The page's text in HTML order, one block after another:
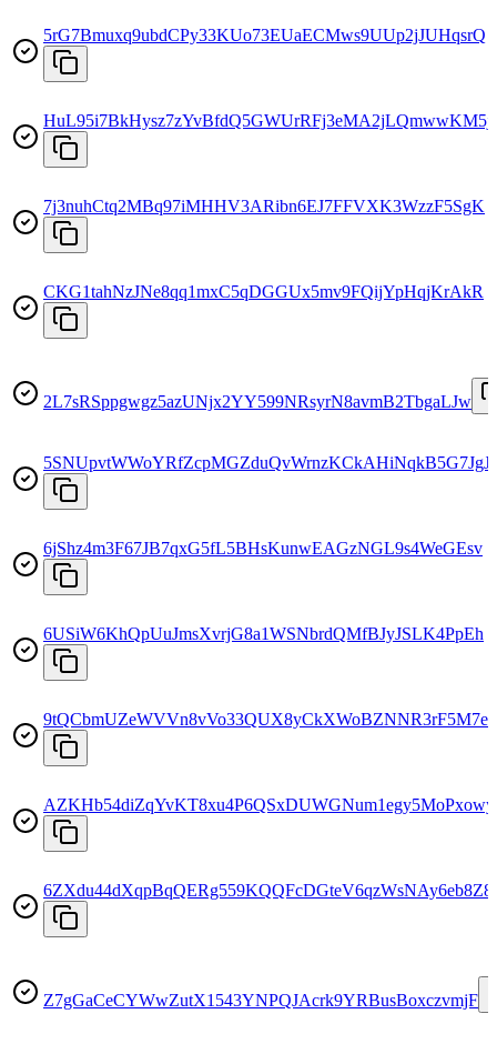
5rG7Bmuxq9ubdCPy33KUo73EUaECMws9UUp2jJUHqsrQ
HuL95i7BkHysz7zYvBfdQ5GWUrRFj3eMA2jLQmwwKM5j
7j3nuhCtq2MBq97iMHHV3ARibn6EJ7FFVXK3WzzF5SgK
CKG1tahNzJNe8qq1mxC5qDGGUx5mv9FQijYpHqjKrAkR
2L7sRSppgwgz5azUNjx2YY599NRsyrN8avmB2TbgaLJw
5SNUpvtWWoYRfZcpMGZduQvWrnzKCkAHiNqkB5G7JgJc
6jShz4m3F67JB7qxG5fL5BHsKunwEAGzNGL9s4WeGEsv
6USiW6KhQpUuJmsXvrjG8a1WSNbrdQMfBJyJSLK4PpEh
6ZXdu44dXqpBqQERg559KQQFcDGteV6qzWsNAy6eb8Z8
Z7gGaCeCYWwZutX1543YNPQJAcrk9YRBusBoxczvmjF